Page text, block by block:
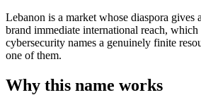
Lebanon is a market whose diaspora gives
brand immediate international reach,
cybersecurity names a genuinely finite
one of them.
Why this name works